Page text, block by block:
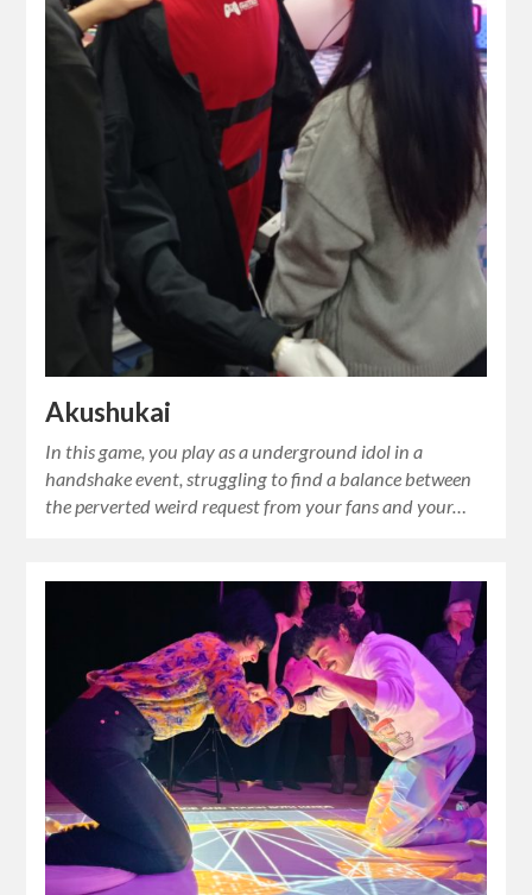
Akushukai
In this game, you play as a underground idol in a
handshake event, struggling to find a balance between
the perverted weird request from your fans and your…